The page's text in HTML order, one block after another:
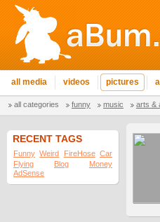
all media videos pictures
all categories funny music arts &
RECENT TAGS
Funny Weird FireHose Car
Flying
Blog
Money
AdSense